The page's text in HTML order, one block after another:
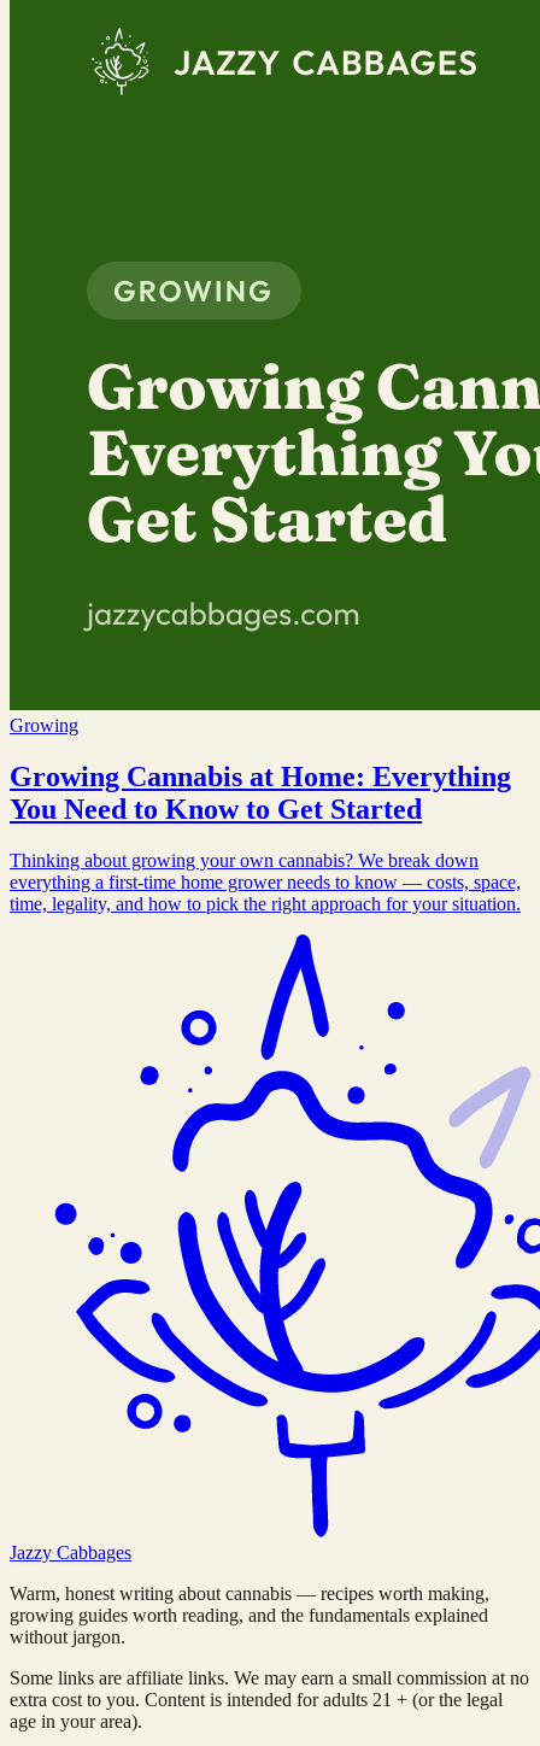
Growing
Growing Cannabis at Home: Everything
You Need to Know to Get Started
Thinking about growing your own cannabis? We break down
everything a first-time home grower needs to know — costs, space,
time, legality, and how to pick the right approach for your situation.
Jazzy Cabbages
Warm, honest writing about cannabis — recipes worth making,
growing guides worth reading, and the fundamentals explained
without jargon.
Some links are affiliate links. We may earn a small commission at no
extra cost to you. Content is intended for adults 21 + (or the legal
age in your area).